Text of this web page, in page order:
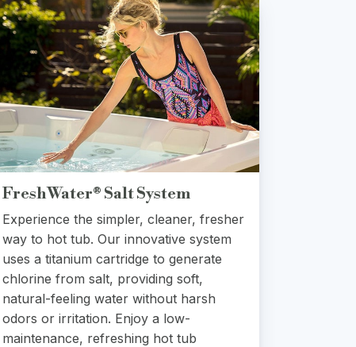
FreshWater® Salt System
Experience the simpler, cleaner, fresher
way to hot tub. Our innovative system
uses a titanium cartridge to generate
chlorine from salt, providing soft,
natural-feeling water without harsh
odors or irritation. Enjoy a low-
maintenance, refreshing hot tub